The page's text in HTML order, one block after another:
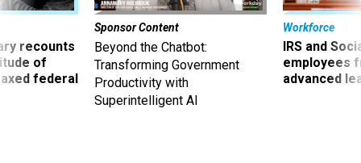
recounts
of
federal
Sponsor Content
Beyond the Chatbot:
Transforming Government
Productivity with
Superintelligent AI
Workforce
IRS and
employees
advanced